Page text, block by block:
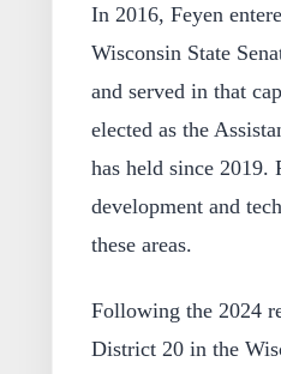
In 2016, Feyen
Wisconsin State
and served in that
elected as the
has held since 2019.
development and
these areas.
Following the 2024
District 20 in the